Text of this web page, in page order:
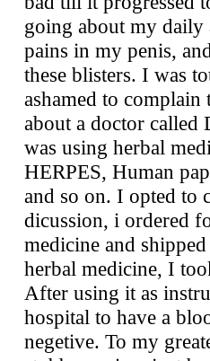
going about my daily
pains in my penis,
these blisters. I was
ashamed to
about a doctor called
was using herbal
HERPES, Human
and so on. I opted to
dicussion, i ordered
medicine and
herbal medicine, I
After using it as
hospital to have a
negetive. To my